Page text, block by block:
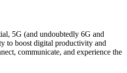
5G (and undoubtedly 6G and
to boost digital productivity and
communicate, and experience the